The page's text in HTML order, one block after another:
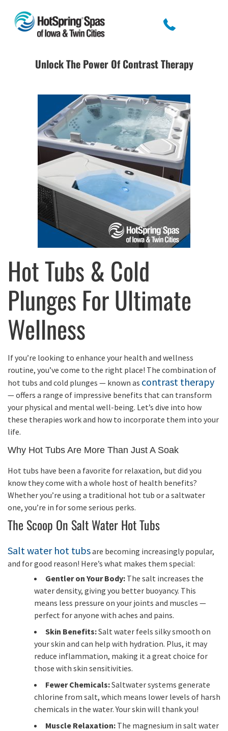
Unlock The Power Of Contrast Therapy
Hot Tubs & Cold
Plunges For Ultimate
Wellness
If you’re looking to enhance your health and wellness
routine, you’ve come to the right place! The combination of
hot tubs and cold plunges — known as contrast therapy
— offers a range of impressive benefits that can transform
your physical and mental well-being. Let’s dive into how
these therapies work and how to incorporate them into your
life.
Why Hot Tubs Are More Than Just A Soak
Hot tubs have been a favorite for relaxation, but did you
know they come with a whole host of health benefits?
Whether you’re using a traditional hot tub or a saltwater
one, you’re in for some serious perks.
The Scoop On Salt Water Hot Tubs
Salt water hot tubsare becoming increasingly popular,
and for good reason! Here’s what makes them special:
Gentler on Your Body: The salt increases the
water density, giving you better buoyancy. This
means less pressure on your joints and muscles —
perfect for anyone with aches and pains.
Skin Benefits:Salt water feels silky smooth on
your skin and can help with hydration. Plus, it may
reduce inflammation, making it a great choice for
those with skin sensitivities.
Fewer Chemicals:Saltwater systems generate
chlorine from salt, which means lower levels of harsh
chemicals in the water. Your skin will thank you!
Muscle Relaxation: The magnesium in salt water